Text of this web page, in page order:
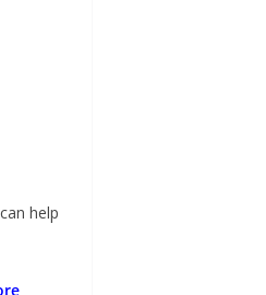
help